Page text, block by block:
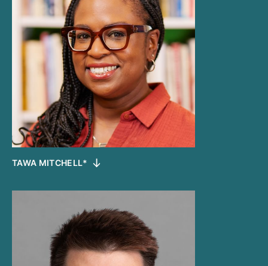
TAWA MITCHELL*